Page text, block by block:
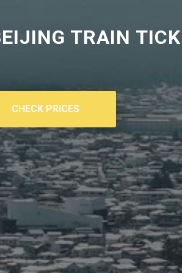
TRAIN
CHECK PRICES